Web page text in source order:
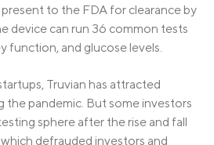
to the FDA for clearance by
device can run 36 common tests
function, and glucose levels.
Truvian has attracted
the pandemic. But some investors
sphere after the rise and fall
defrauded investors and